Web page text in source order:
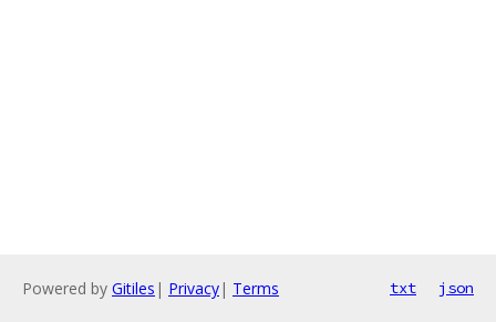
Powered by Gitiles | Privacy| Terms txt json